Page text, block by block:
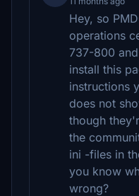
Hey, so
operations
737-800
install this
instructions
does not
though
the
ini -files in
you know
wrong?